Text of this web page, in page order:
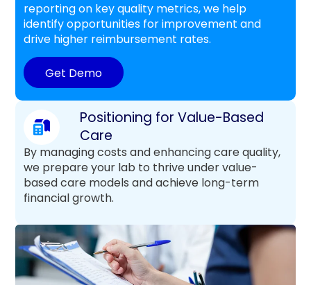
reporting on key quality metrics, we help
identify opportunities for improvement and
drive higher reimbursement rates.
Get Demo
Positioning for Value-Based
Care
By managing costs and enhancing care quality,
we prepare your lab to thrive under value-
based care models and achieve long-term
financial growth.